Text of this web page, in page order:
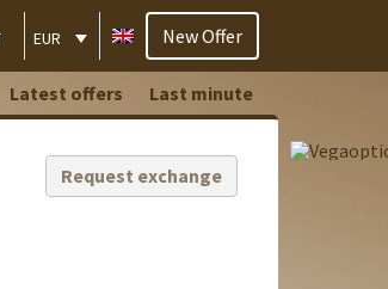
EUR New Offer
Latest offers Last minute
Request exchange